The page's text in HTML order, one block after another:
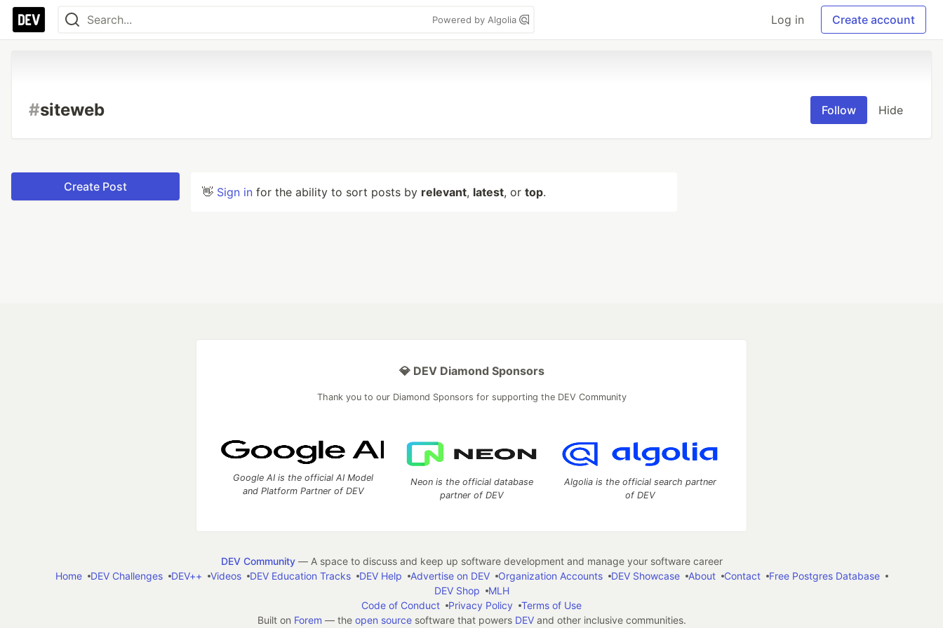
Powered by Algolia Log in Create account
#siteweb Follow Hide
Create Post 👋 Sign in for the ability to sort posts by relevant, latest, or top.
💎 DEV Diamond Sponsors
Thank you to our Diamond Sponsors for supporting the DEV Community
Google AI is the official AI Model
and Platform Partner of DEV
Neon is the official database
partner of DEV
Algolia is the official search partner
of DEV
DEV Community— A space to discuss and keep up software development and manage your software career
Home
DEV Challenges DEV++ Videos DEV Education Tracks DEV Help Advertise on DEV Organization Accounts DEV Showcase About Contact
Free Postgres Database
DEV Shop
MLH
Code of Conduct
Privacy Policy
Terms of Use
Built on Forem — the open sourcesoftware that powers DEVand other inclusive communities.